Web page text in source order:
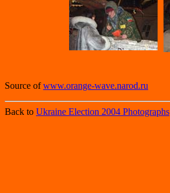
Source ofwww.orange-wave.narod.ru
Back to Ukraine Election 2004 Photographs